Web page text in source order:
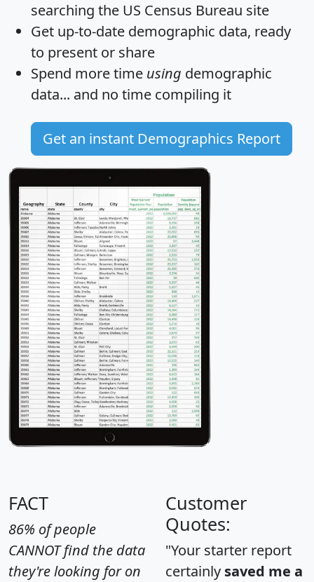
searching the US Census Bureau site
Get up-to-date demographic data, ready
to present or share
Spend more time using demographic
data... and no time compiling it
Get an instant Demographics Report
FACT
86% of people
CANNOT find the data
they're looking for on
Customer
Quotes:
"Your starter report
certainly saved me a